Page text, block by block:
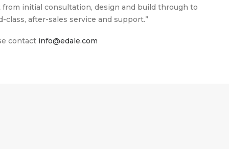
initial consultation, design and build through to
after-sales service and support.”
contact info@edale.com